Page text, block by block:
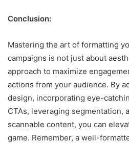
Conclusion:
Mastering the art of formatting
campaigns is not just about
approach to maximize
actions from your audience. By
design, incorporating eye-
CTAs, leveraging segmentation,
scannable content, you can
game. Remember, a well-